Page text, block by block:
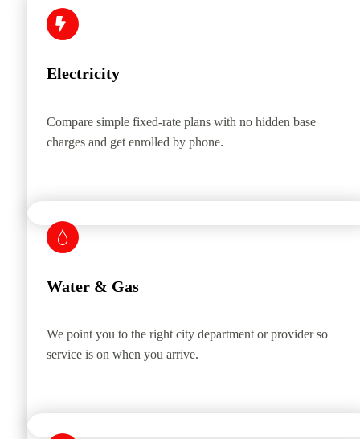
Electricity
Compare simple fixed-rate plans with no hidden base
charges and get enrolled by phone.
Water & Gas
We point you to the right city department or provider so
service is on when you arrive.